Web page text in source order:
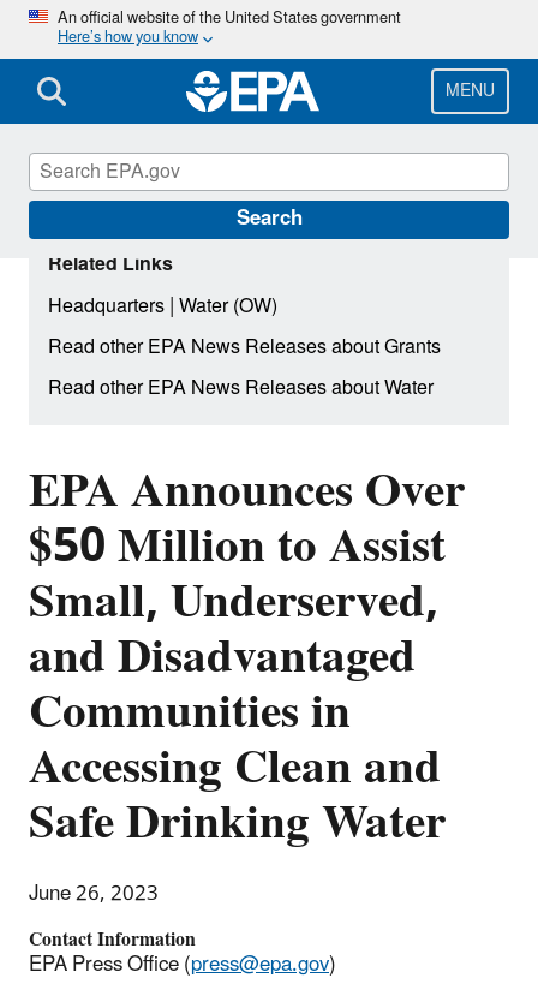
Skip
main
content
An official website of the United States government
Here’s how you know
MENU
Search
EPA Announces Over
$50 Million to Assist
Small, Underserved,
and Disadvantaged
Communities in
Accessing Clean and
Safe Drinking Water
June 26, 2023
Contact Information
EPA Press Office (press@epa.gov)
Related Links
Headquarters|Water (OW)
Read other EPA News Releases about Grants
Read other EPA News Releases about Water